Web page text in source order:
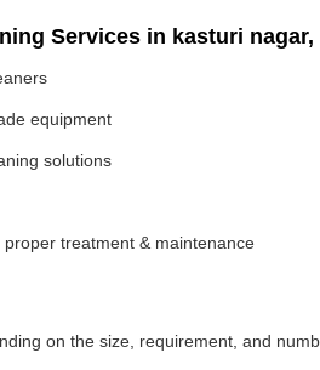
Services in kasturi
equipment
solutions
treatment & maintenance
on the size, requirement, and